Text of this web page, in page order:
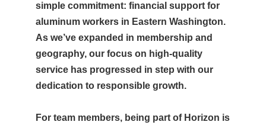
simple commitment: financial support for
aluminum workers in Eastern Washington.
As we’ve expanded in membership and
geography, our focus on high-quality
service has progressed in step with our
dedication to responsible growth.
For team members, being part of Horizon is